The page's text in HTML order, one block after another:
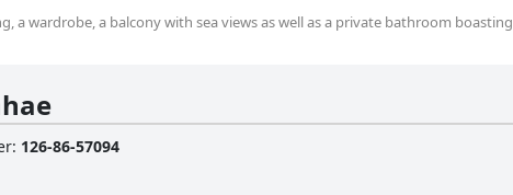
a wardrobe, a balcony with sea views as well as a private bathroom boasting
: 126-86-57094